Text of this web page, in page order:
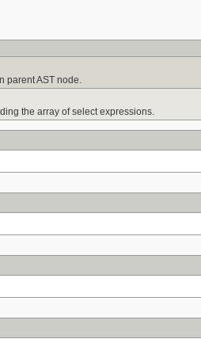
parent AST node.
the array of select expressions.